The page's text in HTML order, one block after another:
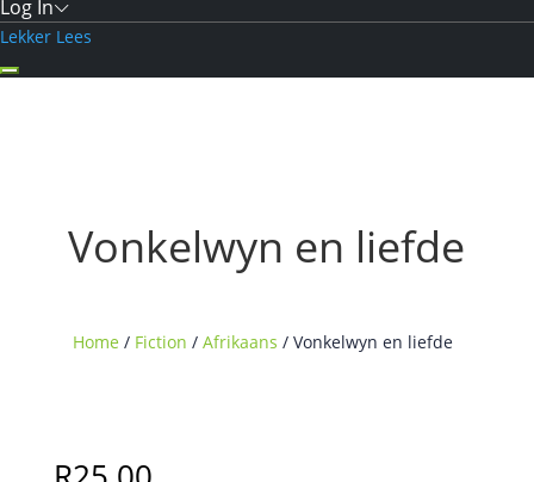
Log In
Lekker Lees
Vonkelwyn en liefde
Home / Fiction / Afrikaans / Vonkelwyn en liefde